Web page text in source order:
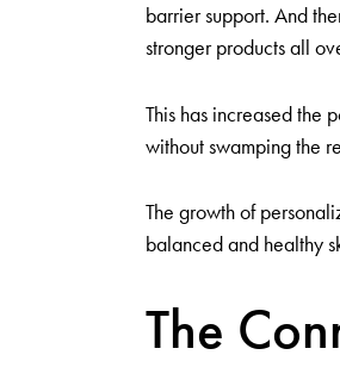
barrier support. And
stronger products all
This has increased the
without swamping the
The growth of
balanced and healthy
The